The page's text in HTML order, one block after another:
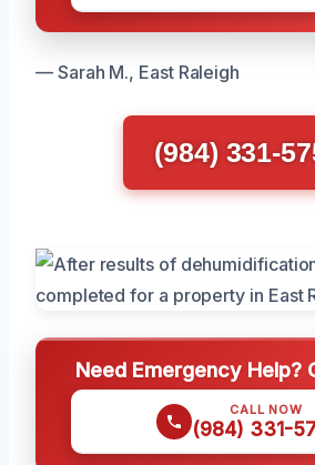
— Sarah M., East Raleigh
(984) 331-
Need Emergency Help?
CALL NOW
(984) 331-